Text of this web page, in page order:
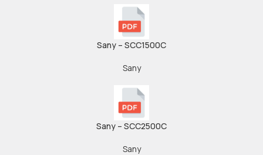
Sany – SCC1500C
Sany
Sany – SCC2500C
Sany